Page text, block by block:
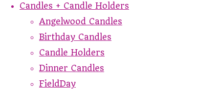
Candles + Candle Holders
Angelwood Candles
Birthday Candles
Candle Holders
Dinner Candles
FieldDay